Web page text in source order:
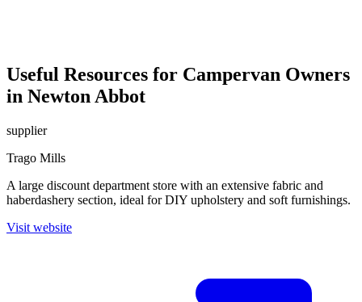
Useful Resources for Campervan Owners
in Newton Abbot
supplier
Trago Mills
A large discount department store with an extensive fabric and
haberdashery section, ideal for DIY upholstery and soft furnishings.
Visit website